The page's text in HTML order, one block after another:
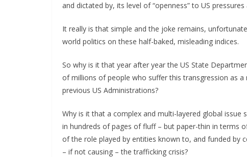
and dictated by, its level of “openness” to US
It really is that simple and the joke remains,
world politics on these half-baked, misleading indices.
So why is it that year after year the US State
of millions of people who suffer this transgression as
previous US Administrations?
Why is it that a complex and multi-layered global
in hundreds of pages of fluff – but paper-thin in terms
of the role played by entities known to, and funded by
– if not causing – the trafficking crisis?